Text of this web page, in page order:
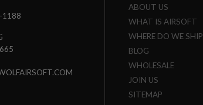
1188
ABOUT US
WHAT IS AIRSOFT
WHERE DO WE SHIP
BLOG
WHOLESALE
JOIN US
SITEMAP